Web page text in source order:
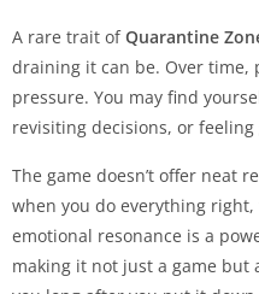
A rare trait ofQuarantine
draining it can be. Over time,
pressure. You may find
revisiting decisions, or
The game doesn’t offer neat
when you do everything
emotional resonance is a
making it not just a game